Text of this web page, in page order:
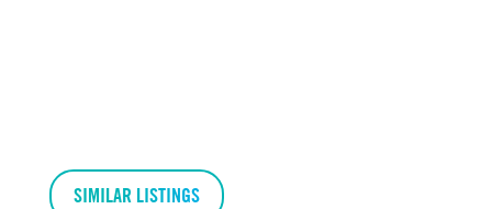
SIMILAR LISTINGS